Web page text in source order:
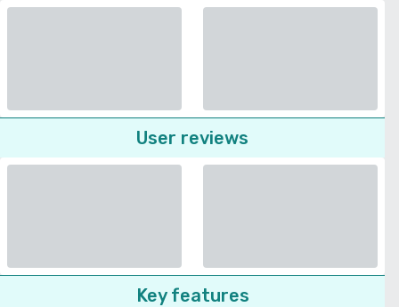
User reviews
Key features